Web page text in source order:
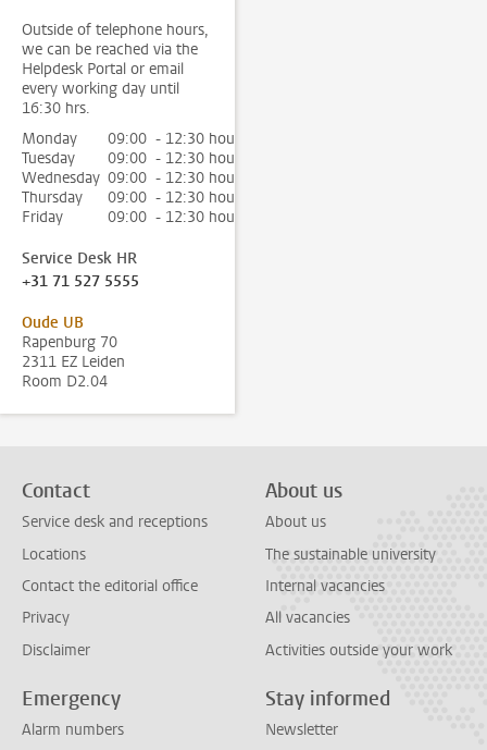
Outside of telephone hours,
we can be reached via the
Helpdesk Portal or email
every working day until
16:30 hrs.
Monday
09:00 - 12:30 hour
Tuesday
09:00 - 12:30 hour
Wednesday 09:00 - 12:30 hour
Thursday
09:00 - 12:30 hour
Friday
09:00 - 12:30 hour
Service Desk HR
+31 71 527 5555
Oude UB
Rapenburg 70
2311 EZ Leiden
Room D2.04
Contact
Service desk and receptions
Locations
Contact the editorial office
Privacy
Disclaimer
About us
About us
The sustainable university
Internal vacancies
All vacancies
Activities outside your work
Emergency
Alarm numbers
Stay informed
Newsletter